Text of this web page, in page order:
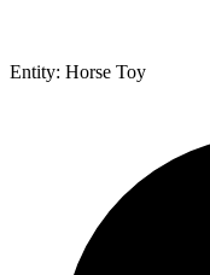
Entity: Horse Toy